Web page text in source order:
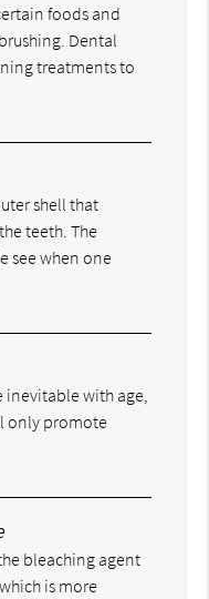
foods and
Dental
treatments to
shell that
teeth. The
see when one
inevitable with age,
only promote
bleaching agent
is more